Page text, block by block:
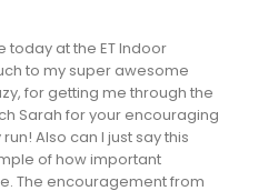
today at the ET Indoor
to my super awesome
for getting me through the
Sarah for your encouraging
Also can I just say this
of how important
The encouragement from